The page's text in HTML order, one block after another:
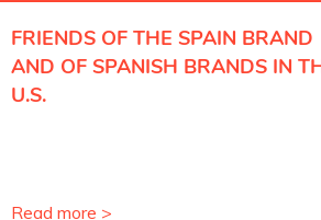
FRIENDS OF THE SPAIN BRAND
AND OF SPANISH BRANDS IN
U.S.
Read more >